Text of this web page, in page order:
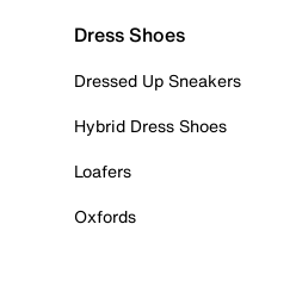
Dress Shoes
Dressed Up Sneakers
Hybrid Dress Shoes
Loafers
Oxfords